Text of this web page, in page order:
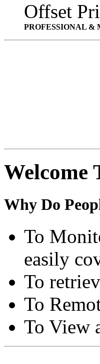
Offset
PROFESSIONAL &
Welcome
Why Do
To
easily
To
To
To View